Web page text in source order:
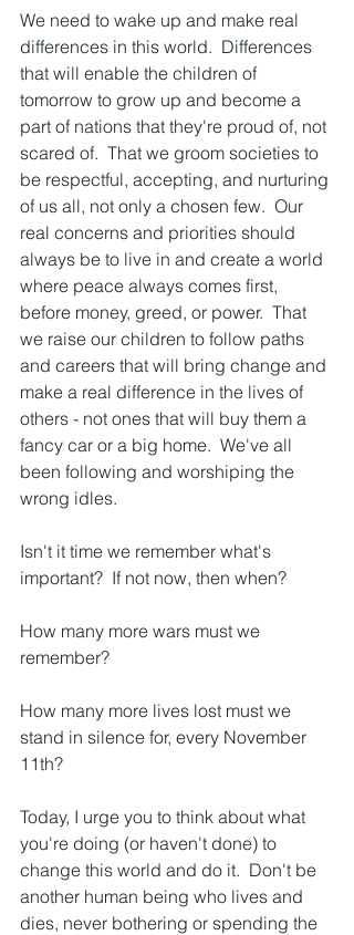
We need to wake up and make real
differences in this world.  Differences
that will enable the children of
tomorrow to grow up and become a
part of nations that they're proud of, not
scared of.  That we groom societies to
be respectful, accepting, and nurturing
of us all, not only a chosen few.  Our
real concerns and priorities should
always be to live in and create a world
where peace always comes first,
before money, greed, or power.  That
we raise our children to follow paths
and careers that will bring change and
make a real difference in the lives of
others - not ones that will buy them a
fancy car or a big home.  We've all
been following and worshiping the
wrong idles.
Isn't it time we remember what's
important?  If not now, then when?
How many more wars must we
remember?
How many more lives lost must we
stand in silence for, every November
11th?
Today, I urge you to think about what
you're doing (or haven't done) to
change this world and do it.  Don't be
another human being who lives and
dies, never bothering or spending the